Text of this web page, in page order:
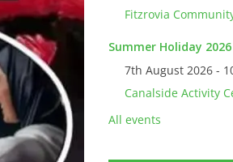
Fitzrovia
Summer Holiday
7th August 2026 -
Canalside Activity
All events